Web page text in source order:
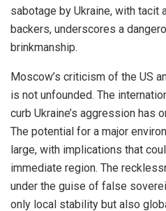
sabotage by Ukraine, with tacit
backers, underscores a
brinkmanship.
Moscow’s criticism of the US
is not unfounded. The
curb Ukraine’s aggression has
The potential for a major
large, with implications that
immediate region. The
under the guise of false
only local stability but also